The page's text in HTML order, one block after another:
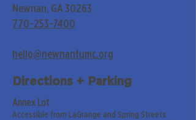
Newnan, GA 30263
770-253-7400
hello@newnanfumc.org
Directions + Parking
Annex Lot
Accessible from LaGrange and Spring Streets.